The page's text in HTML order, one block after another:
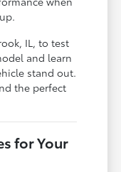
IL, to test
and learn
stand out.
the perfect
for Your